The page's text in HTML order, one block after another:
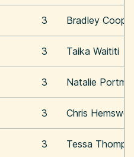
3 Bradley Cooper
3 Taika Waititi
3 Natalie
3 Chris
3 Tessa